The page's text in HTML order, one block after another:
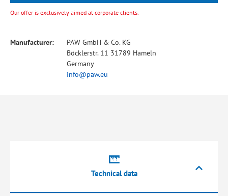
Our offer is exclusively aimed at corporate clients.
Manufacturer:
PAW GmbH & Co. KG
Böcklerstr. 11 31789 Hameln
Germany
info@paw.eu
Technical data